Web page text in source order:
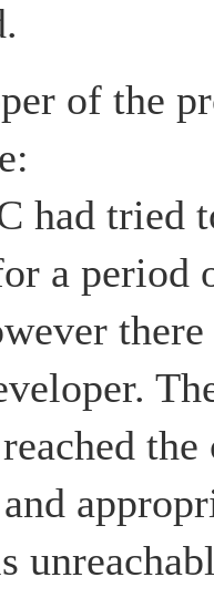
of the
had tried
a period
there